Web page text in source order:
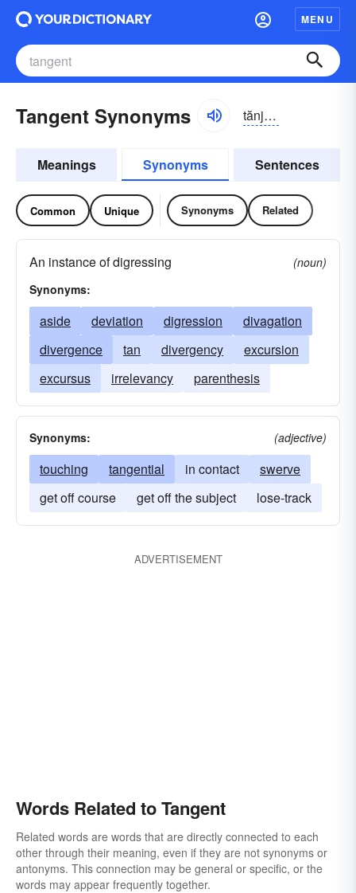
MENU
Tangent Synonyms tănjənt
Meanings Synonyms Sentences
Common Unique Synonyms Related
An instance of digressing
(noun)
Synonyms:
aside deviation digression
divagation
divergence
tan divergency
excursion
excursus
irrelevancy parenthesis
Synonyms: (adjective)
touching tangential in contact
swerve
get off course
get off the subject lose-track
ADVERTISEMENT
Words Related to Tangent
Related words are words that are directly connected to each
other through their meaning, even if they are not synonyms or
antonyms. This connection may be general or specific, or the
words may appear frequently together.